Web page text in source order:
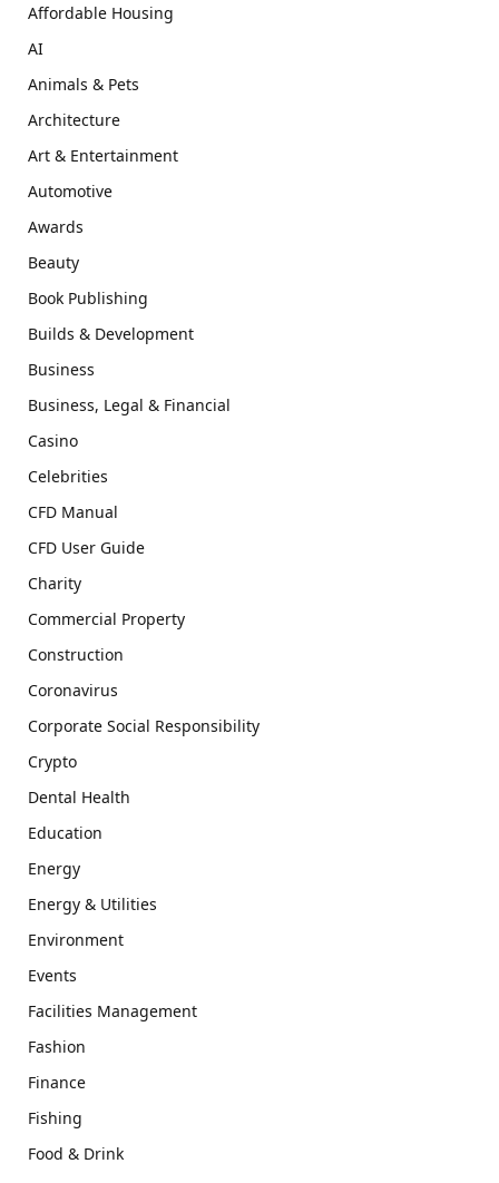
Affordable Housing
AI
Animals & Pets
Architecture
Art & Entertainment
Automotive
Awards
Beauty
Book Publishing
Builds & Development
Business
Business, Legal & Financial
Casino
Celebrities
CFD Manual
CFD User Guide
Charity
Commercial Property
Construction
Coronavirus
Corporate Social Responsibility
Crypto
Dental Health
Education
Energy
Energy & Utilities
Environment
Events
Facilities Management
Fashion
Finance
Fishing
Food & Drink